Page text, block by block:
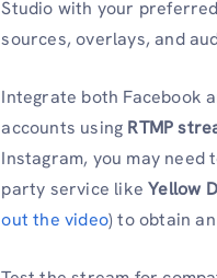
Studio with your
sources, overlays, and
Integrate both Facebook
accounts using RTMP
Instagram, you may need
party service likeYellow
out the video) to obtain an